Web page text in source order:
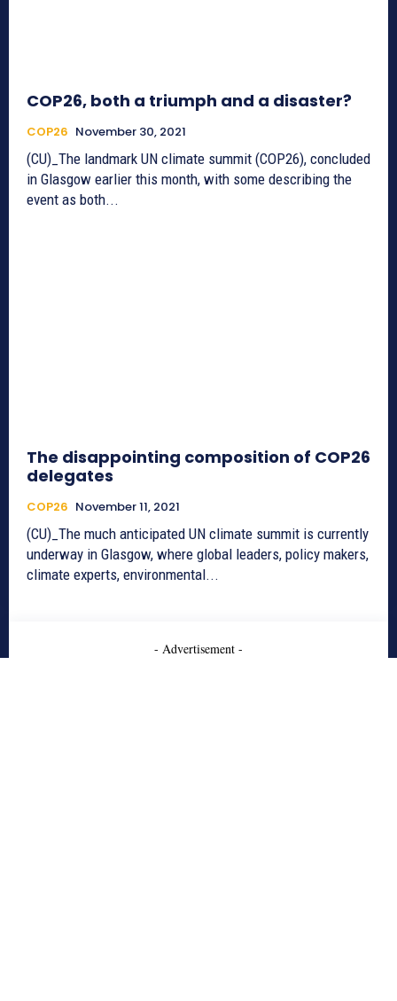
COP26, both a triumph and a disaster?
COP26 November 30, 2021
(CU)_The landmark UN climate summit (COP26), concluded
in Glasgow earlier this month, with some describing the
event as both...
The disappointing composition of COP26
delegates
COP26 November 11, 2021
(CU)_The much anticipated UN climate summit is currently
underway in Glasgow, where global leaders, policy makers,
climate experts, environmental...
- Advertisement -